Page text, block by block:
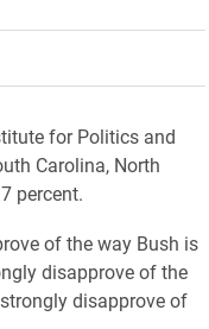
X (formerly Twitter)
on LinkedIn
to a friend
page
for Politics and
Carolina, North
percent.
of the way Bush is
disapprove of the
disapprove of